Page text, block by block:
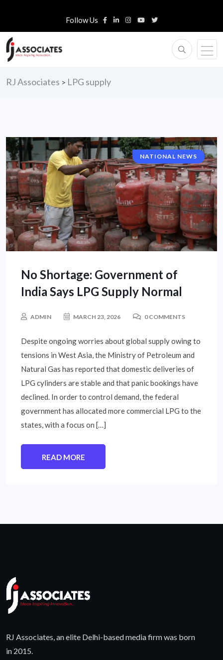
Follow Us
RJ Associates > LPG supply
NATIONAL NEWS
No Shortage: Government of
India Says LPG Supply Normal
ADMIN MARCH 23, 2026 0 COMMENTS
Despite ongoing worries about global supply owing to
tensions in West Asia, the Ministry of Petroleum and
Natural Gas has reported that domestic deliveries of
LPG cylinders are stable and that panic bookings have
declined. In order to control demand, the federal
government has allocated more commercial LPG to the
states, with a focus on […]
READ MORE
RJ Associates, an elite Delhi-based media firm was born
in 2015.